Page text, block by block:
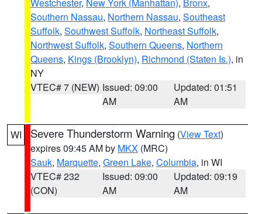
Southern Nassau, Northern Nassau, Southeast
Suffolk, Southwest Suffolk, Northeast Suffolk,
Northwest Suffolk, Southern Queens, Northern
Queens, Kings (Brooklyn), Richmond (Staten Is.), in
NY
VTEC# 7 (NEW) Issued: 09:00
AM
Updated: 01:51
AM
WI Severe Thunderstorm Warning (View Text)
expires 09:45 AM by MKX (MRC)
Sauk, Marquette, Green Lake, Columbia, in WI
VTEC# 232
(CON)
Issued: 09:00
AM
Updated: 09:19
AM